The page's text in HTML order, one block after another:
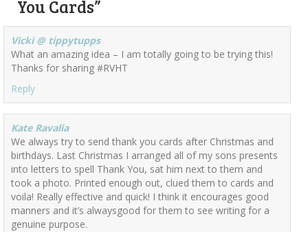
You Cards”
Vicki @ tippytupps
What an amazing idea – I am totally going to be trying this!
Thanks for sharing #RVHT
Reply
Kate Ravalia
We always try to send thank you cards after Christmas and
birthdays. Last Christmas I arranged all of my sons presents
into letters to spell Thank You, sat him next to them and
took a photo. Printed enough out, clued them to cards and
voila! Really effective and quick! I think it encourages good
manners and it’s alwaysgood for them to see writing for a
genuine purpose.